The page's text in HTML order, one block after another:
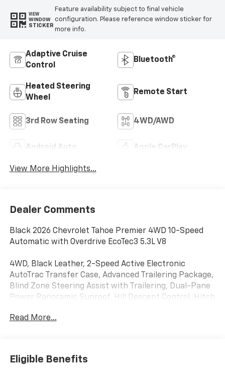
VIEW
WINDOW
STICKER
Feature availability subject to final vehicle
configuration. Please reference window sticker for
more info.
Adaptive Cruise
Control
Bluetooth®
Heated Steering
Wheel
Remote Start
3rd Row Seating 4WD/AWD
Android Auto Apple CarPlay
View More Highlights...
Dealer Comments
Black 2026 Chevrolet Tahoe Premier 4WD 10-Speed
Automatic with Overdrive EcoTec3 5.3L V8
4WD, Black Leather, 2-Speed Active Electronic
AutoTrac Transfer Case, Advanced Trailering Package,
Blind Zone Steering Assist with Trailering, Dual-Pane
Power Panoramic Sunroof, Hill Descent Control, Hitch
Trailer Brake Controller, Max Trailering Package,
apply), Smart Trailer Integration Indicator, Sun and
Tow Package, 10 Speakers, 1st and 2nd Row Color-
Read More...
Eligible Benefits